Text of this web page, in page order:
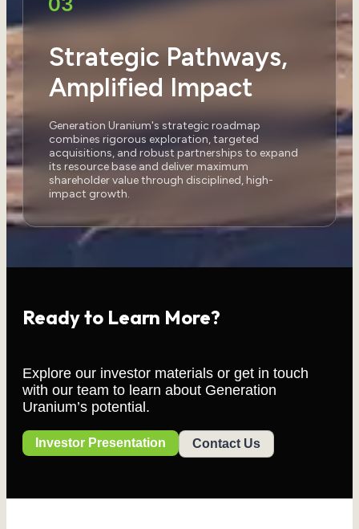
Strategic Pathways,
Amplified Impact
Generation Uranium's strategic roadmap
combines rigorous exploration, targeted
acquisitions, and robust partnerships to expand
its resource base and deliver maximum
shareholder value through disciplined, high-
impact growth.
Ready to Learn More?
Explore our investor materials or get in touch
with our team to learn about Generation
Uranium’s potential.
Investor Presentation Contact Us